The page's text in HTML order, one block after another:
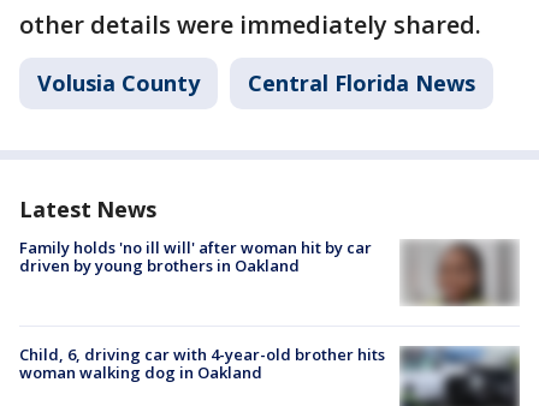
other details were immediately shared.
Volusia County Central Florida News
Latest News
Family holds 'no ill will' after woman hit by car
driven by young brothers in Oakland
Child, 6, driving car with 4-year-old brother hits
woman walking dog in Oakland